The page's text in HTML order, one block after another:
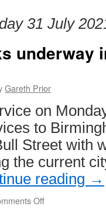
31 July
underway
Gareth Prior
on
to
Street with
the current
reading →
Off